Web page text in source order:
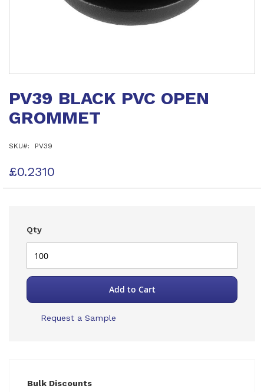
the
of
gallery
PV39 BLACK PVC OPEN
GROMMET
SKU PV39
£0.2310
Qty
Add to Cart
Request a Sample
Bulk Discounts